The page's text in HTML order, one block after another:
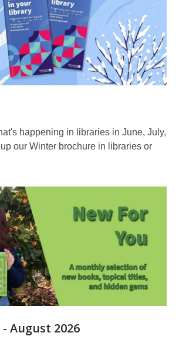
happening in libraries in June, July,
our Winter brochure in libraries or
August 2026